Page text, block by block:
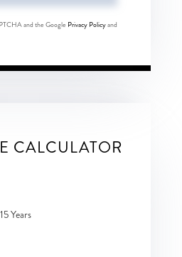
and the Google Privacy Policyand
CALCULATOR
15 Years